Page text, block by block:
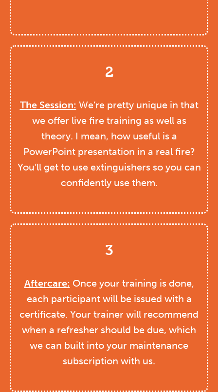
2
TheSession: We’re pretty unique in that
we offer live fire training as well as
theory. I mean, how useful is a
PowerPoint presentation in a real fire?
You’ll get to use extinguishers so you can
confidently use them.
3
Aftercare: Once your training is done,
each participant will be issued with a
certificate. Your trainer will recommend
when a refresher should be due, which
we can built into your maintenance
subscription with us.